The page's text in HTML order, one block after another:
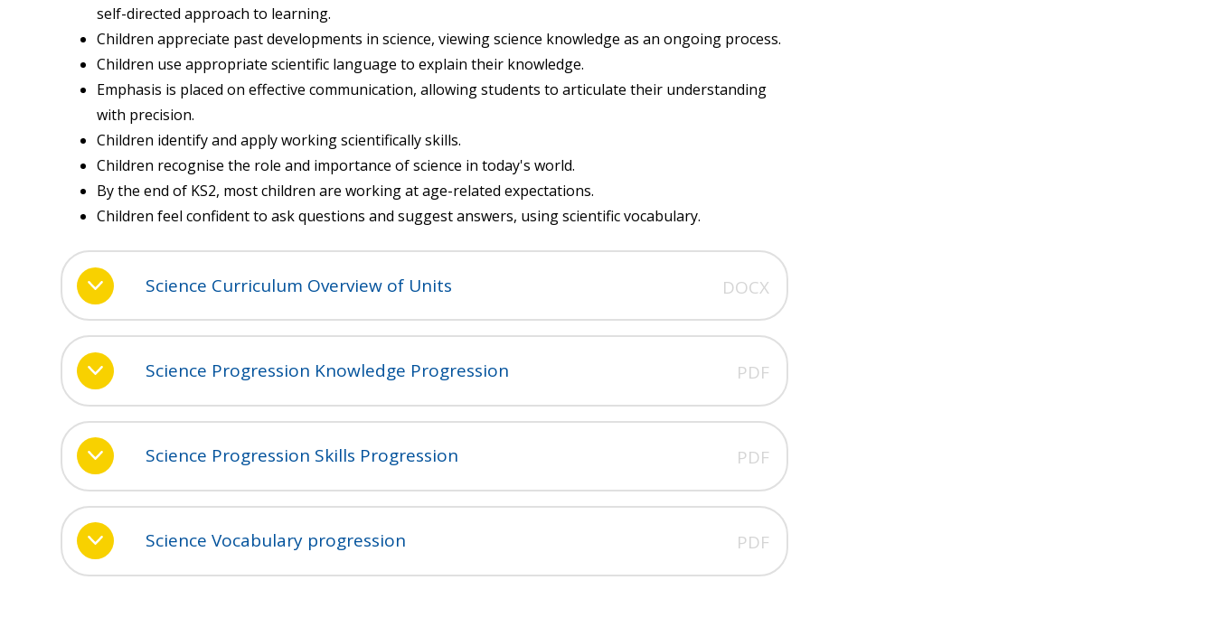
self-directed approach to learning.
Children appreciate past developments in science, viewing science knowledge as an ongoing process.
Children use appropriate scientific language to explain their knowledge.
Emphasis is placed on effective communication, allowing students to articulate their understanding
with precision.
Children identify and apply working scientifically skills.
Children recognise the role and importance of science in today's world.
By the end of KS2, most children are working at age-related expectations.
Children feel confident to ask questions and suggest answers, using scientific vocabulary.
Science Curriculum Overview of Units DOCX
Science Progression Knowledge Progression PDF
Science Progression Skills Progression PDF
Science Vocabulary progression PDF